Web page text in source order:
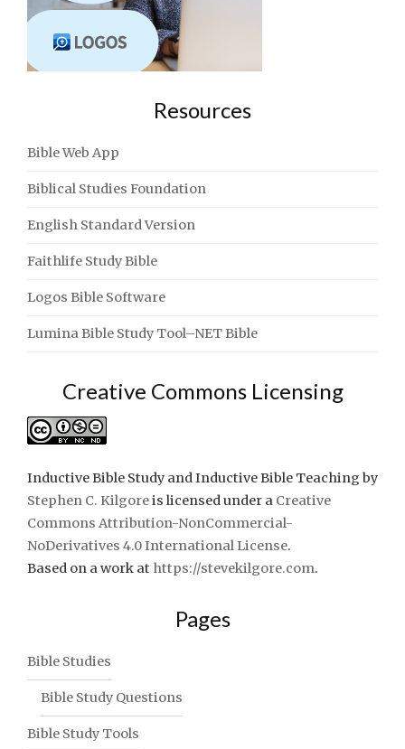
Resources
Bible Web App
Biblical Studies Foundation
English Standard Version
Faithlife Study Bible
Logos Bible Software
Lumina Bible Study Tool–NET Bible
Creative Commons Licensing
Inductive Bible Study and Inductive Bible Teaching by
Stephen C. Kilgoreis licensed under a Creative
Commons Attribution-NonCommercial-
NoDerivatives 4.0 International License.
Based on a work at https://stevekilgore.com.
Pages
Bible Studies
Bible Study Questions
Bible Study Tools